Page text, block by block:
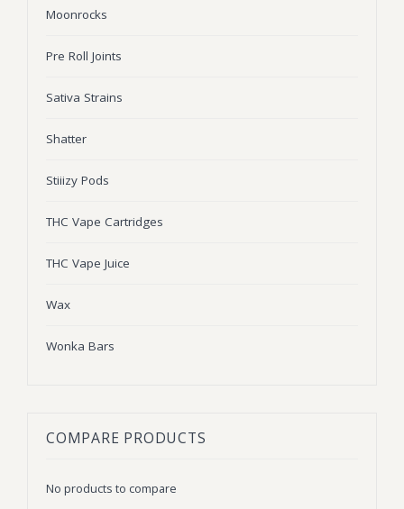
Moonrocks
Pre Roll Joints
Sativa Strains
Shatter
Stiiizy Pods
THC Vape Cartridges
THC Vape Juice
Wax
Wonka Bars
COMPARE PRODUCTS
No products to compare